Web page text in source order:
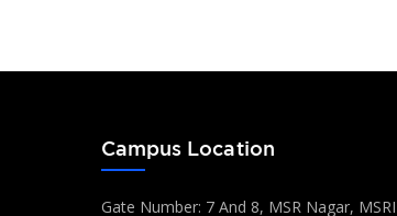
Campus Location
Gate Number: 7 And 8, MSR Nagar,